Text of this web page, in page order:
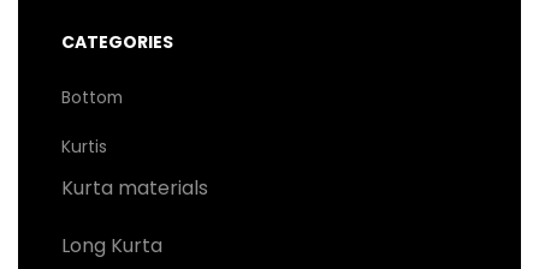
CATEGORIES
Bottom
Kurtis
Kurta materials
Long Kurta